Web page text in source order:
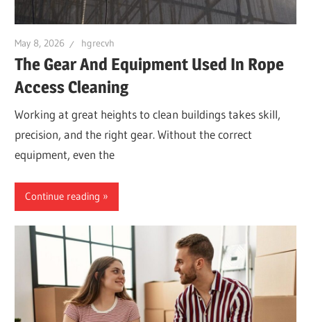
May 8, 2026 hgrecvh
The Gear And Equipment Used In Rope
Access Cleaning
Working at great heights to clean buildings takes skill,
precision, and the right gear. Without the correct
equipment, even the
Continue reading